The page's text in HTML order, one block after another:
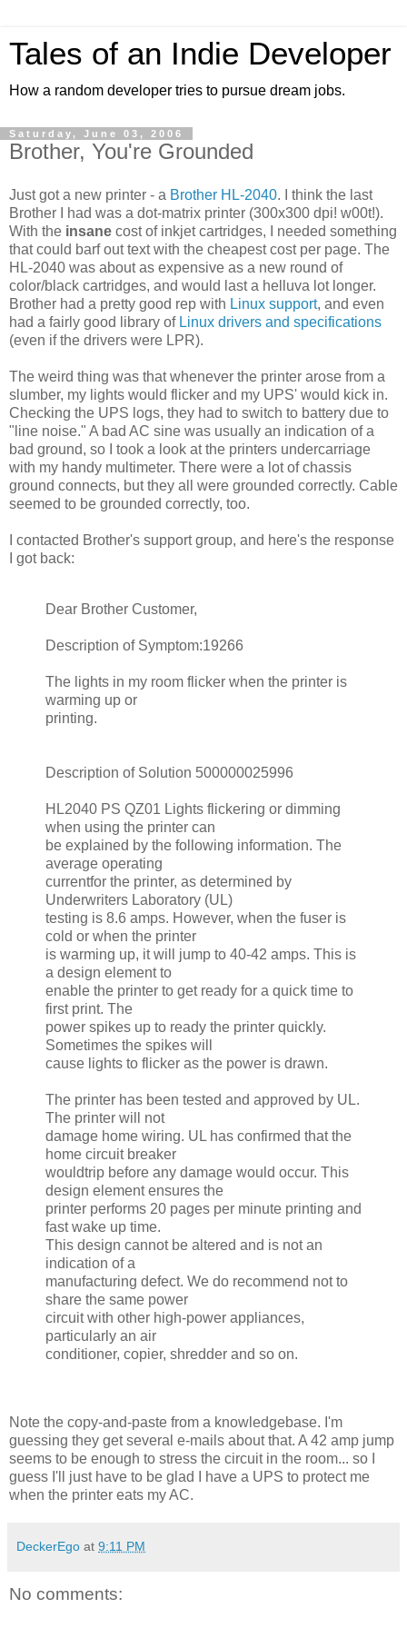
Tales of an Indie Developer
How a random developer tries to pursue dream jobs.
Saturday, June 03, 2006
Brother, You're Grounded
Just got a new printer - a Brother HL-2040. I think the last
Brother I had was a dot-matrix printer (300x300 dpi! w00t!).
With the insane cost of inkjet cartridges, I needed something
that could barf out text with the cheapest cost per page. The
HL-2040 was about as expensive as a new round of
color/black cartridges, and would last a helluva lot longer.
Brother had a pretty good rep with Linux support, and even
had a fairly good library of Linux drivers and specifications
(even if the drivers were LPR).
The weird thing was that whenever the printer arose from a
slumber, my lights would flicker and my UPS' would kick in.
Checking the UPS logs, they had to switch to battery due to
"line noise." A bad AC sine was usually an indication of a
bad ground, so I took a look at the printers undercarriage
with my handy multimeter. There were a lot of chassis
ground connects, but they all were grounded correctly. Cable
seemed to be grounded correctly, too.
I contacted Brother's support group, and here's the response
I got back:
Dear Brother Customer,
Description of Symptom:19266
The lights in my room flicker when the printer is
warming up or
printing.
Description of Solution 500000025996
HL2040 PS QZ01 Lights flickering or dimming
when using the printer can
be explained by the following information. The
average operating
currentfor the printer, as determined by
Underwriters Laboratory (UL)
testing is 8.6 amps. However, when the fuser is
cold or when the printer
is warming up, it will jump to 40-42 amps. This is
a design element to
enable the printer to get ready for a quick time to
first print. The
power spikes up to ready the printer quickly.
Sometimes the spikes will
cause lights to flicker as the power is drawn.
The printer has been tested and approved by UL.
The printer will not
damage home wiring. UL has confirmed that the
home circuit breaker
wouldtrip before any damage would occur. This
design element ensures the
printer performs 20 pages per minute printing and
fast wake up time.
This design cannot be altered and is not an
indication of a
manufacturing defect. We do recommend not to
share the same power
circuit with other high-power appliances,
particularly an air
conditioner, copier, shredder and so on.
Note the copy-and-paste from a knowledgebase. I'm
guessing they get several e-mails about that. A 42 amp jump
seems to be enough to stress the circuit in the room... so I
guess I'll just have to be glad I have a UPS to protect me
when the printer eats my AC.
DeckerEgo at 9:11 PM
No comments: